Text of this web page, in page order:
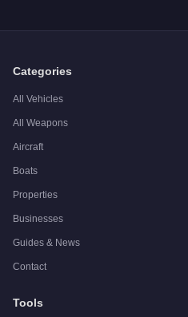
Categories
All Vehicles
All Weapons
Aircraft
Boats
Properties
Businesses
Guides & News
Contact
Tools